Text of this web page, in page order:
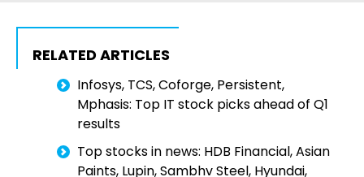
RELATED ARTICLES
Infosys, TCS, Coforge, Persistent,
Mphasis: Top IT stock picks ahead of Q1
results
Top stocks in news: HDB Financial, Asian
Paints, Lupin, Sambhv Steel, Hyundai,